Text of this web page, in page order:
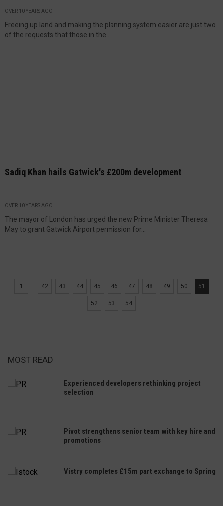
OVER 10 YEARS AGO
Freeing up land and making the planning system easier are just two
of the requests that those in the...
Sadiq Khan hails Gatwick's £200m development
OVER 10 YEARS AGO
The mayor of London has urged the new Prime Minister Theresa
May to grant Gatwick Airport permission for...
1 ... 42 43 44 45 46 47 48 49 50 51
52 53 54
MOST READ
Experienced developers rethinking project
selection
Pivot strengthens senior team with key hire and
promotions
Vistry completes £15m part exchange to Spring